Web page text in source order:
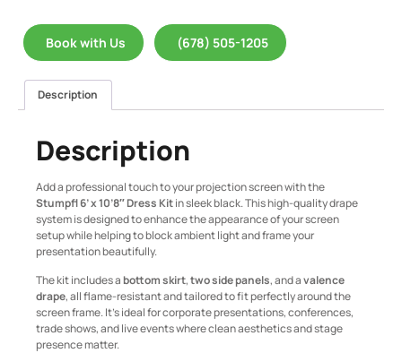
Book with Us (678) 505-1205
Description
Description
Add a professional touch to your projection screen with the
Stumpfl 6’ x 10’8″ Dress Kitin sleek black. This high-quality drape
system is designed to enhance the appearance of your screen
setup while helping to block ambient light and frame your
presentation beautifully.
The kit includes abottom skirt,two side panels, and avalence
drape, all flame-resistant and tailored to fit perfectly around the
screen frame. It’s ideal for corporate presentations, conferences,
trade shows, and live events where clean aesthetics and stage
presence matter.